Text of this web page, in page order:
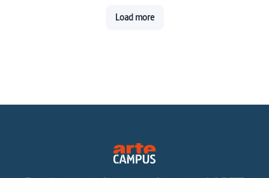
Load more